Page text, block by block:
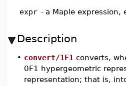
expr - a Maple
Description
• convert/1F1 converts,
0F1 hypergeometric
representation; that is,